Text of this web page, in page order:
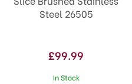
Steel 26505
£99.99
In Stock